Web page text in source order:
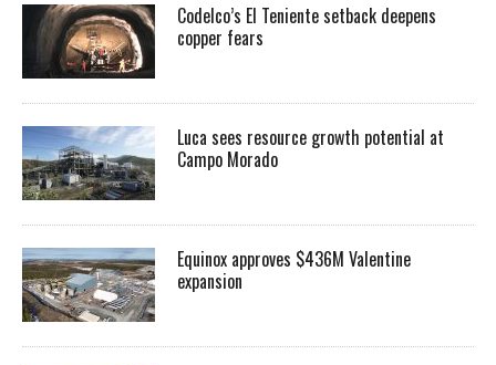
Codelco’s El Teniente setback deepens
copper fears
Luca sees resource growth potential at
Campo Morado
Equinox approves $436M Valentine
expansion